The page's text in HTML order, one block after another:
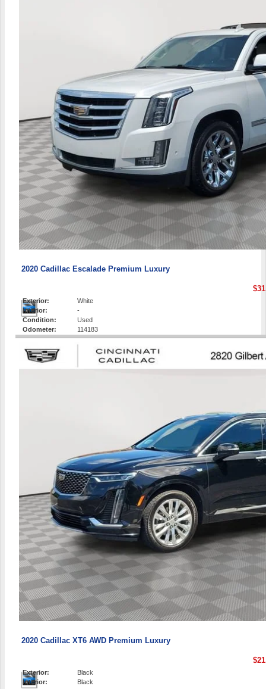
2020 Cadillac Escalade Premium Luxury
Exterior:
White
Interior:
-
Condition:
Used
Odometer:
114183
2020 Cadillac XT6 AWD Premium Luxury
Exterior:
Black
Interior:
Black